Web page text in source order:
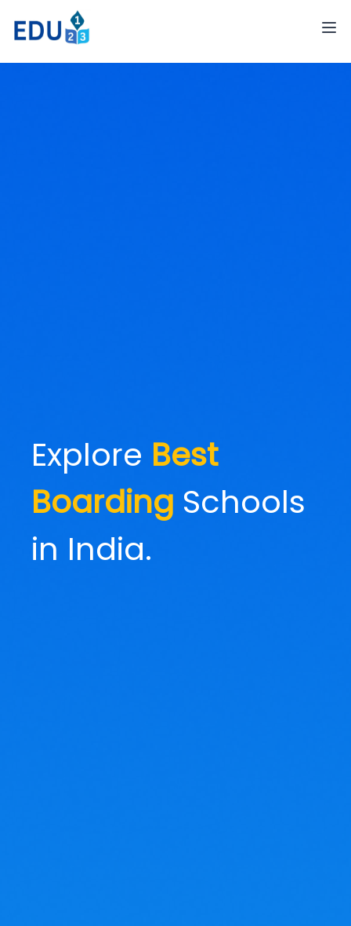
Explore Best
Boarding Schools
in India.